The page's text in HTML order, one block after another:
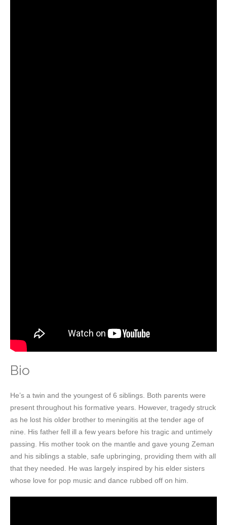
Bio
He’s a twin and the youngest of 6 siblings. Both parents were
present throughout his formative years. However, tragedy struck
as he lost his older brother to meningitis at the tender age of
nine. His father fell ill a few years before his tragic and untimely
passing. His mother took on the mantle and gave young Zeman
and his siblings a stable, safe upbringing, providing them with all
that they needed. He was largely inspired by his elder sisters
whose love for pop music and dance rubbed off on him.